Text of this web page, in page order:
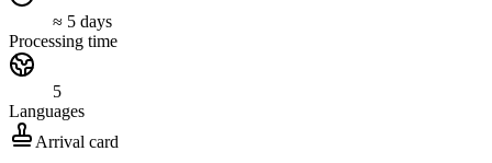
≈ 5 days
Processing time
5
Languages
Arrival card